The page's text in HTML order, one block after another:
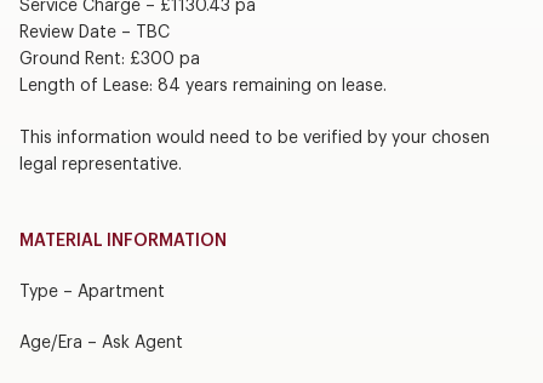
Service Charge – £1130.43 pa
Review Date – TBC
Ground Rent: £300 pa
Length of Lease: 84 years remaining on lease.
This information would need to be verified by your chosen
legal representative.
MATERIAL INFORMATION
Type – Apartment
Age/Era – Ask Agent